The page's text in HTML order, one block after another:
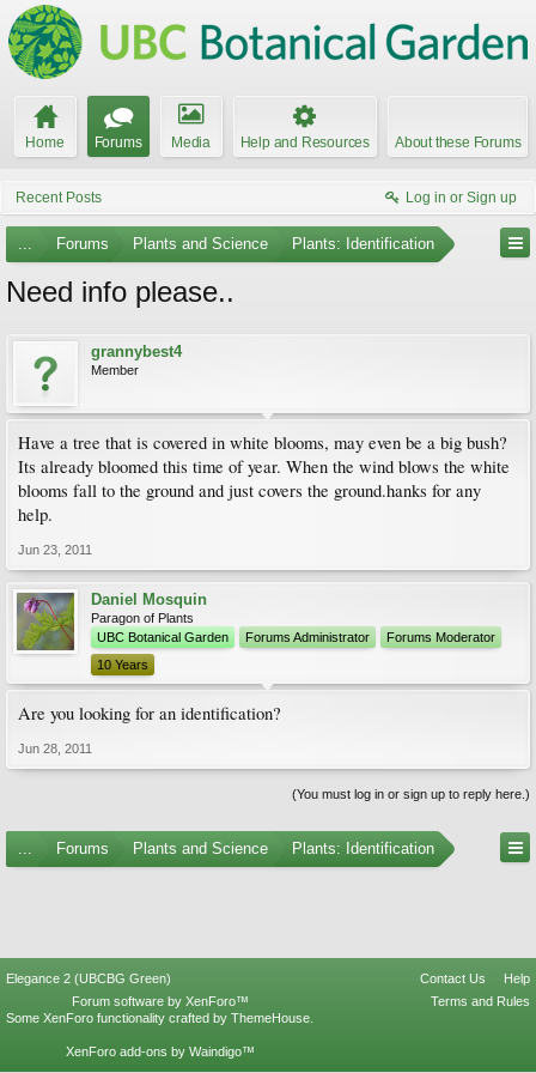
Home Forums Media Help and Resources About these Forums
Recent Posts Log in or Sign up
... Forums Plants and Science Plants: Identification
Need info please..
grannybest4
Member
Have a tree that is covered in white blooms, may even be a big bush?
Its already bloomed this time of year. When the wind blows the white
blooms fall to the ground and just covers the ground.hanks for any
help.
Jun 23, 2011
Daniel Mosquin
Paragon of Plants
UBC Botanical Garden
Forums Administrator
Forums Moderator
10 Years
Are you looking for an identification?
Jun 28, 2011
(You must log in or sign up to reply here.)
... Forums Plants and Science Plants: Identification
Elegance 2 (UBCBG Green) Contact Us
Help
Terms and Rules
Forum software by XenForo™
Some XenForo functionality crafted by ThemeHouse
XenForo add-ons by Waindigo™